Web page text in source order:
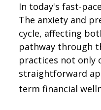
In today's fast-
The anxiety and
cycle, affecting
pathway through
practices not only
straightforward
term financial